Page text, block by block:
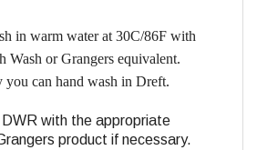
in warm water at 30C/86F with
Wash or Grangers equivalent.
you can hand wash in Dreft.
DWR with the appropriate
product if necessary.